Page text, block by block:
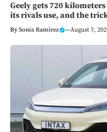
Geely gets 720
its rivals use, and the
BySonia Ramirez —August 7,